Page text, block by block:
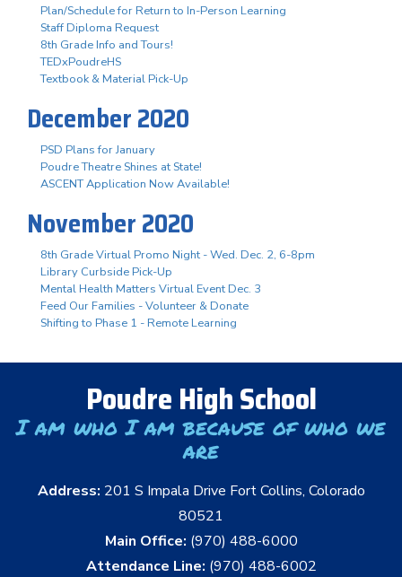
Plan/Schedule for Return to In-Person Learning
Staff Diploma Request
8th Grade Info and Tours!
TEDxPoudreHS
Textbook & Material Pick-Up
December 2020
PSD Plans for January
Poudre Theatre Shines at State!
ASCENT Application Now Available!
November 2020
8th Grade Virtual Promo Night - Wed. Dec. 2, 6-8pm
Library Curbside Pick-Up
Mental Health Matters Virtual Event Dec. 3
Feed Our Families - Volunteer & Donate
Shifting to Phase 1 - Remote Learning
Poudre High School
I am who I am because of who we
are
Address: 201 S Impala Drive Fort Collins, Colorado
80521
Main Office: (970) 488-6000
Attendance Line: (970) 488-6002